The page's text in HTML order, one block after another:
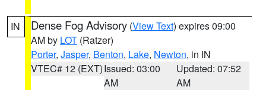
IN Dense Fog Advisory (View Text) expires 09:00
AM by LOT (Ratzer)
Porter, Jasper, Benton, Lake, Newton, in IN
VTEC# 12 (EXT)Issued: 03:00
AM
Updated: 07:52
AM